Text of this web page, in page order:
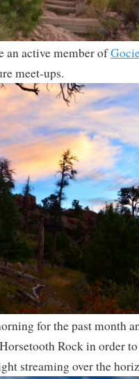
an active member of
meet-ups.
for the past month
Rock in order
streaming over the